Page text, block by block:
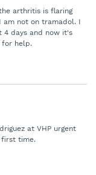
arthritis is flaring
am not on tramadol. I
4 days and now it's
for help.
at VHP urgent
first time.